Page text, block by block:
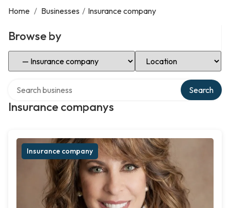
Home / Businesses / Insurance company
Browse by
Select Category Select Location
Insurance companys
Search
Insurance company